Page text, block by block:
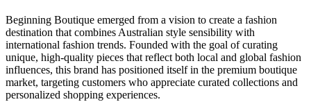
Beginning Boutique emerged from a vision to create a fashion
destination that combines Australian style sensibility with
international fashion trends. Founded with the goal of curating
unique, high-quality pieces that reflect both local and global fashion
influences, this brand has positioned itself in the premium boutique
market, targeting customers who appreciate curated collections and
personalized shopping experiences.